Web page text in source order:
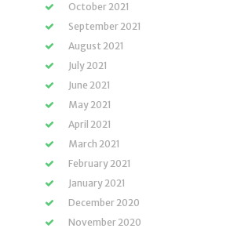
October 2021
September 2021
August 2021
July 2021
June 2021
May 2021
April 2021
March 2021
February 2021
January 2021
December 2020
November 2020